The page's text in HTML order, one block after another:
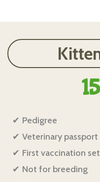
Pedigree
Veterinary passport
First vaccination set
Not for breeding